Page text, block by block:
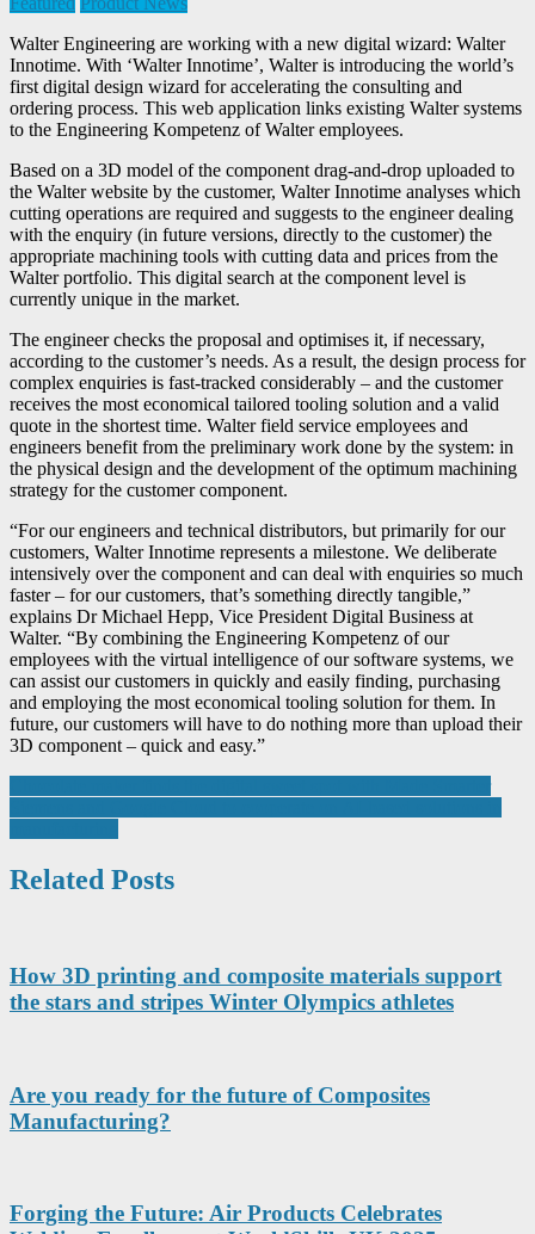
Walter Engineering are working with a new digital wizard: Walter
Innotime. With ‘Walter Innotime’, Walter is introducing the world’s
first digital design wizard for accelerating the consulting and
ordering process. This web application links existing Walter systems
to the Engineering Kompetenz of Walter employees.
Based on a 3D model of the component drag-and-drop uploaded to
the Walter website by the customer, Walter Innotime analyses which
cutting operations are required and suggests to the engineer dealing
with the enquiry (in future versions, directly to the customer) the
appropriate machining tools with cutting data and prices from the
Walter portfolio. This digital search at the component level is
currently unique in the market.
The engineer checks the proposal and optimises it, if necessary,
according to the customer’s needs. As a result, the design process for
complex enquiries is fast-tracked considerably – and the customer
receives the most economical tailored tooling solution and a valid
quote in the shortest time. Walter field service employees and
engineers benefit from the preliminary work done by the system: in
the physical design and the development of the optimum machining
strategy for the customer component.
“For our engineers and technical distributors, but primarily for our
customers, Walter Innotime represents a milestone. We deliberate
intensively over the component and can deal with enquiries so much
faster – for our customers, that’s something directly tangible,”
explains Dr Michael Hepp, Vice President Digital Business at
Walter. “By combining the Engineering Kompetenz of our
employees with the virtual intelligence of our software systems, we
can assist our customers in quickly and easily finding, purchasing
and employing the most economical tooling solution for them. In
future, our customers will have to do nothing more than upload their
3D component – quick and easy.”
Post
navigation
Related Posts
How 3D printing and composite materials support
the stars and stripes Winter Olympics athletes
Are you ready for the future of Composites
Manufacturing?
Forging the Future: Air Products Celebrates